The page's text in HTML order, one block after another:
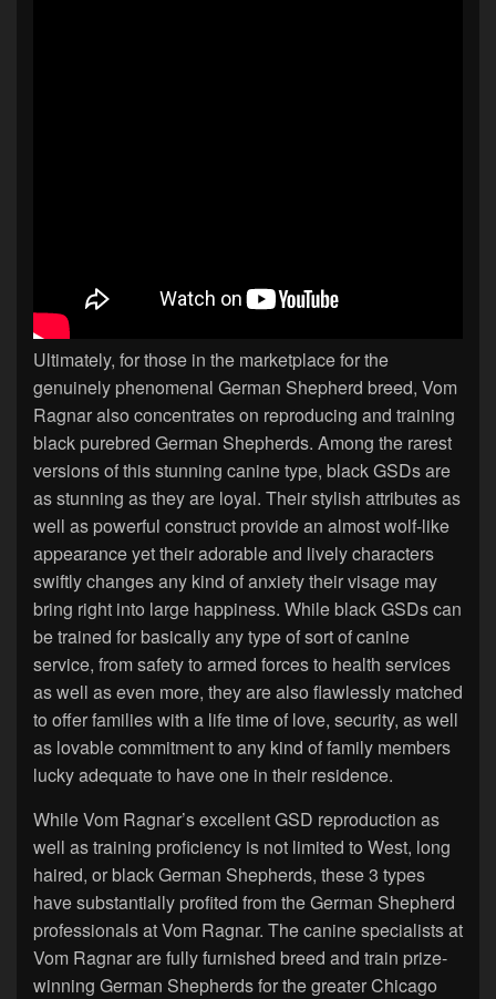
Ultimately, for those in the marketplace for the
genuinely phenomenal German Shepherd breed, Vom
Ragnar also concentrates on reproducing and training
black purebred German Shepherds. Among the rarest
versions of this stunning canine type, black GSDs are
as stunning as they are loyal. Their stylish attributes as
well as powerful construct provide an almost wolf-like
appearance yet their adorable and lively characters
swiftly changes any kind of anxiety their visage may
bring right into large happiness. While black GSDs can
be trained for basically any type of sort of canine
service, from safety to armed forces to health services
as well as even more, they are also flawlessly matched
to offer families with a life time of love, security, as well
as lovable commitment to any kind of family members
lucky adequate to have one in their residence.
While Vom Ragnar’s excellent GSD reproduction as
well as training proficiency is not limited to West, long
haired, or black German Shepherds, these 3 types
have substantially profited from the German Shepherd
professionals at Vom Ragnar. The canine specialists at
Vom Ragnar are fully furnished breed and train prize-
winning German Shepherds for the greater Chicago